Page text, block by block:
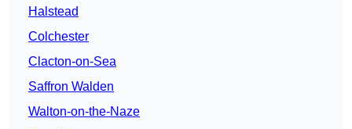
Halstead
Colchester
Clacton-on-Sea
Saffron Walden
Walton-on-the-Naze